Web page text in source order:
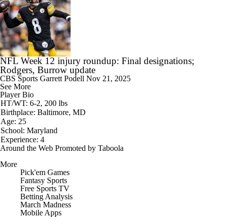
NFL Week 12 injury roundup: Final designations;
Rodgers, Burrow update
CBS Sports Garrett Podell Nov 21, 2025
See More
Player Bio
HT/WT: 6-2, 200 lbs
Birthplace: Baltimore, MD
Age: 25
School: Maryland
Experience: 4
Around the Web Promoted by Taboola
More
Pick'em Games
Fantasy Sports
Free Sports TV
Betting Analysis
March Madness
Mobile Apps